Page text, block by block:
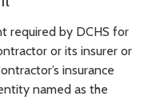
required by DCHS for
or its insurer or
insurance
named as the